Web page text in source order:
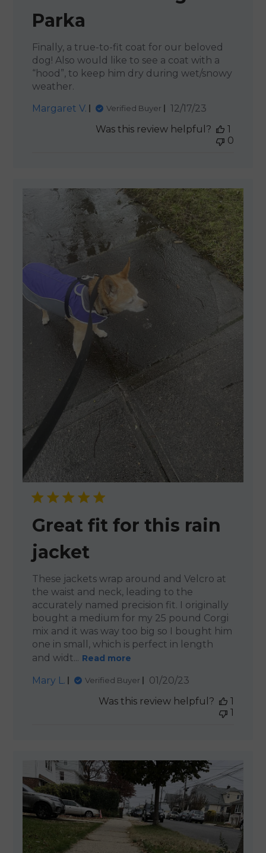
Parka
Finally, a true-to-fit coat for our beloved
dog! Also would like to see a coat with a
“hood”, to keep him dry during wet/snowy
weather.
Margaret V.
Verified Buyer
Published
12/17/23
Was this review helpful?
1
0
Great fit for this rain
jacket
These jackets wrap around and Velcro at
the waist and neck, leading to the
accurately named precision fit. I originally
bought a medium for my 25 pound Corgi
mix and it was way too big so I bought him
one in small, which is perfect in length
and widt... Read more
Mary L. Verified Buyer
Published
01/20/23
Was this review helpful?
1
1